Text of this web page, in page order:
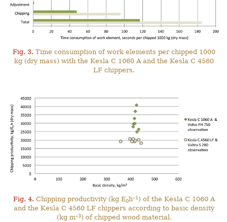
Fig. 3. Time consumption of work elements per chipped 1000
kg (dry mass) with the Kesla C 1060 A and the Kesla C 4560
LF chippers.
Fig. 4. Chipping productivity (kg E0h–1 ) of the Kesla C 1060 A
and the Kesla C 4560 LF chippers according to basic density
(kg m–3) of chipped wood material.